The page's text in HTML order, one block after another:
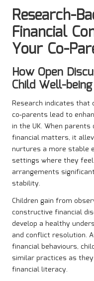
Research-
Financial
Your Co-
How Open
Child Well-being
Research indicates that
co-parents lead to
in the UK. When
financial matters, it
nurtures a more stable
settings where they
arrangements
stability.
Children gain from
constructive financial
develop a healthy
and conflict resolution.
financial behaviours,
similar practices as
financial literacy.